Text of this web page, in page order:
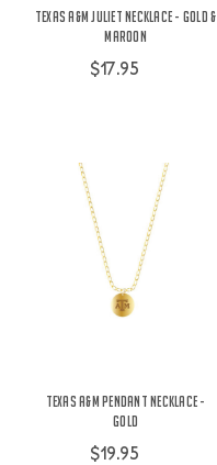
Texas A&M Juliet Necklace - Gold &
Maroon
$17.95
Texas A&M Pendant Necklace -
Gold
$19.95